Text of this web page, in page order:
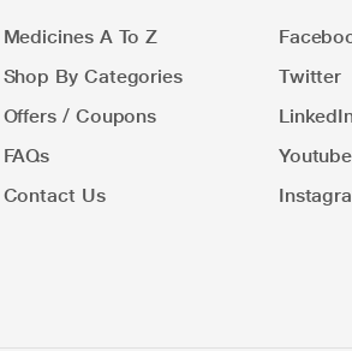
Medicines A To Z
Shop By Categories
Offers / Coupons
FAQs
Contact Us
Twitter
Youtube